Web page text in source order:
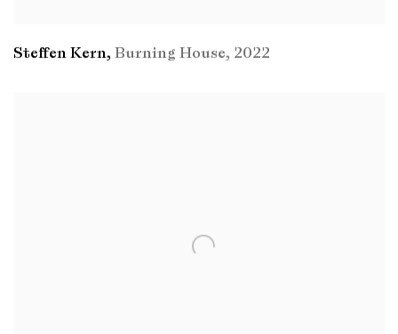
Steffen Kern, Burning House, 2022